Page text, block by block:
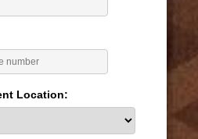
Location: